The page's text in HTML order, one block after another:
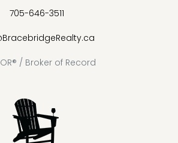
705-646-3511
/ Broker of Record